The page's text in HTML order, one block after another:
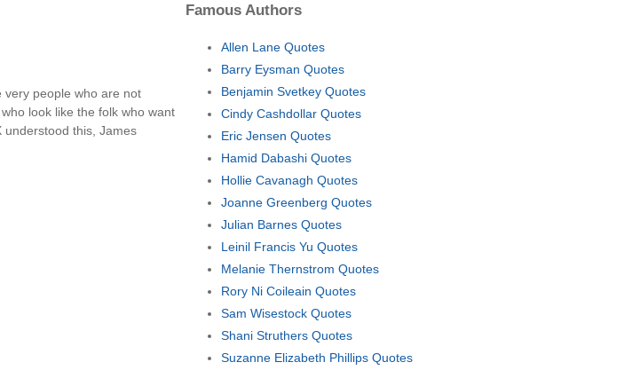
very people who are not
look like the folk who want
understood this, James
Famous Authors
Allen Lane Quotes
Barry Eysman Quotes
Benjamin Svetkey Quotes
Cindy Cashdollar Quotes
Eric Jensen Quotes
Hamid Dabashi Quotes
Hollie Cavanagh Quotes
Joanne Greenberg Quotes
Julian Barnes Quotes
Leinil Francis Yu Quotes
Melanie Thernstrom Quotes
Rory Ni Coileain Quotes
Sam Wisestock Quotes
Shani Struthers Quotes
Suzanne Elizabeth Phillips Quotes